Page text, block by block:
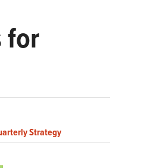
for
Strategy